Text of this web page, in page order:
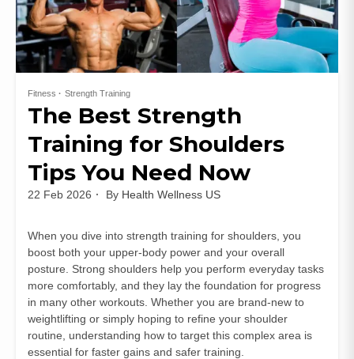
Fitness Strength Training
The Best Strength
Training for Shoulders
Tips You Need Now
22 Feb 2026 By Health Wellness US
When you dive into strength training for shoulders, you
boost both your upper-body power and your overall
posture. Strong shoulders help you perform everyday tasks
more comfortably, and they lay the foundation for progress
in many other workouts. Whether you are brand-new to
weightlifting or simply hoping to refine your shoulder
routine, understanding how to target this complex area is
essential for faster gains and safer training.